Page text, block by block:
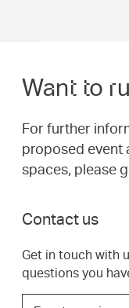
Want to
For further
proposed event
spaces, please
Contact us
Get in touch with
questions you